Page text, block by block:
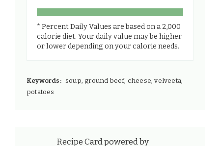
* Percent Daily Values are based on a 2,000
calorie diet. Your daily value may be higher
or lower depending on your calorie needs.
Keywords: soup, ground beef, cheese, velveeta,
potatoes
Recipe Card powered by